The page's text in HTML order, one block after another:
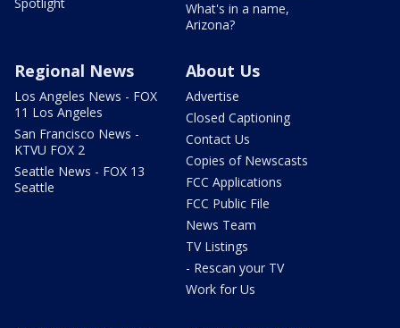
What's in a name,
Arizona?
Regional News
Los Angeles News - FOX
11 Los Angeles
San Francisco News -
KTVU FOX 2
Seattle News - FOX 13
Seattle
About Us
Advertise
Closed Captioning
Contact Us
Copies of Newscasts
FCC Applications
FCC Public File
News Team
TV Listings
- Rescan your TV
Work for Us